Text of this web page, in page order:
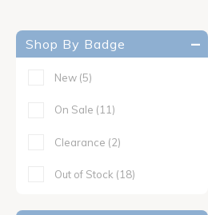
Shop By Badge
New (5)
On Sale (11)
Clearance (2)
Out of Stock (18)